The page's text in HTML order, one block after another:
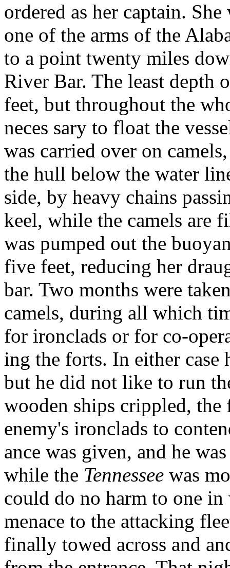
ordered as her captain.
one of the arms of the
to a point twenty miles
River Bar. The least depth
feet, but throughout the
neces sary to float the
was carried over on
the hull below the water
side, by heavy chains
keel, while the camels are
was pumped out the
five feet, reducing her
bar. Two months were
camels, during all which
for ironclads or for co-
ing the forts. In either case
but he did not like to run
wooden ships crippled,
enemy's ironclads to
ance was given, and he
while the Tennessee was
could do no harm to one
menace to the attacking
finally towed across and